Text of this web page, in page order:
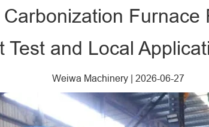
Test and Local
Weiwa Machinery| 2026-06-27